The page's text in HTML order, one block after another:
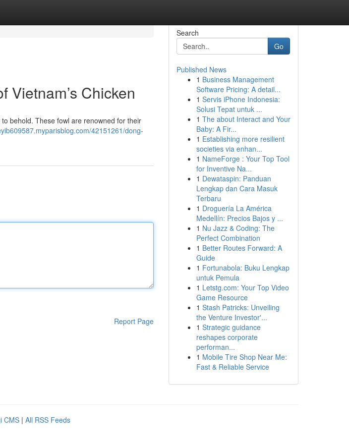
Vietnam’s Chicken
behold. These fowl are renowned for their
42151261/dong-
Report Page
Search
Go
Published News
1 Business Management
Software Pricing: A detail...
1 Servis iPhone Indonesia:
Solusi Tepat untuk ...
1 The about Interact and Your
Baby: A Fir...
1 Establishing more resilient
societies via enhan...
1 NameForge : Your Top Tool
for Inventive Na...
1 Dewataspin: Panduan
Lengkap dan Cara Masuk
Terbaru
1 Droguería La América
Medellín: Precios Bajos y ...
1 Nu Jazz & Coding: The
Perfect Combination
1 Better Routes Forward: A
Guide
1 Fortunabola: Buku Lengkap
untuk Pemula
1 Letstg.com: Your Top Video
Game Resource
1 Stash Patricks: Unveiling
the Venture Investor'...
1 Strategic guidance
reshapes corporate
performan...
1 Mobile Tire Shop Near Me:
Fast & Reliable Service
CMS | All RSS Feeds